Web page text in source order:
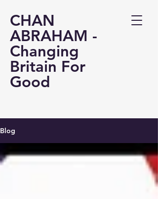
CHAN
ABRAHAM -
Changing
Britain For
Good
Blog